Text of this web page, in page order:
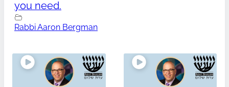
you need.
Rabbi Aaron Bergman